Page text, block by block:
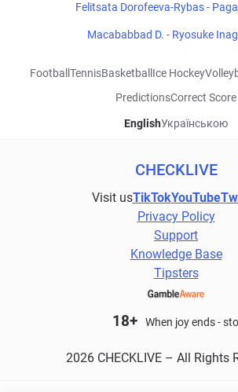
Felitsata Dorofeeva-Rybas -
Macababbad D. - Ryosuke
Football TennisBasketball Ice Hockey
PredictionsCorrect Score
EnglishУкраїнською
CHECKLIVE
Visit usTikTokYouTube
Privacy Policy
Support
Knowledge Base
Tipsters
18+ When joy ends -
2026 CHECKLIVE – All Rights